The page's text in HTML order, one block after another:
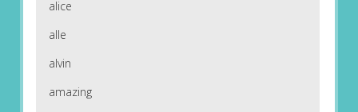
alice
alle
alvin
amazing